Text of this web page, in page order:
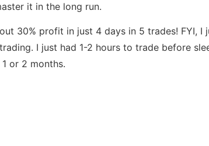
it in the long run.
30% profit in just 4 days in 5 trades! FYI,
I just had 1-2 hours to trade before
or 2 months.